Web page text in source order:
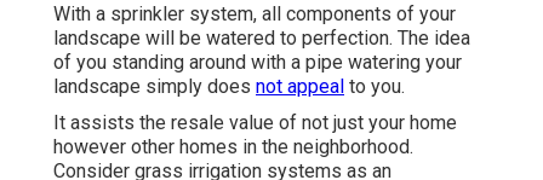
With a sprinkler system, all components of your
landscape will be watered to perfection. The idea
of you standing around with a pipe watering your
landscape simply does not appeal to you.
It assists the resale value of not just your home
however other homes in the neighborhood.
Consider grass irrigation systems as an